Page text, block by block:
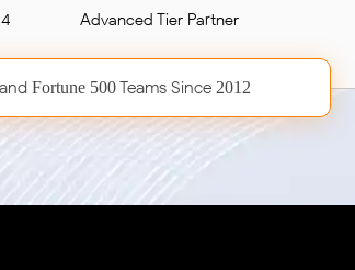
Advanced Tier Partner
Fortune 500Teams Since 2012